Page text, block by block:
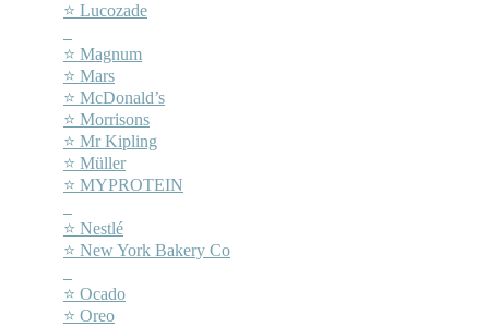
⭐ Lucozade
⭐ Magnum
⭐ Mars
⭐ McDonald’s
⭐ Morrisons
⭐ Mr Kipling
⭐ Müller
⭐ MYPROTEIN
⭐ Nestlé
⭐ New York Bakery Co
⭐ Ocado
⭐ Oreo